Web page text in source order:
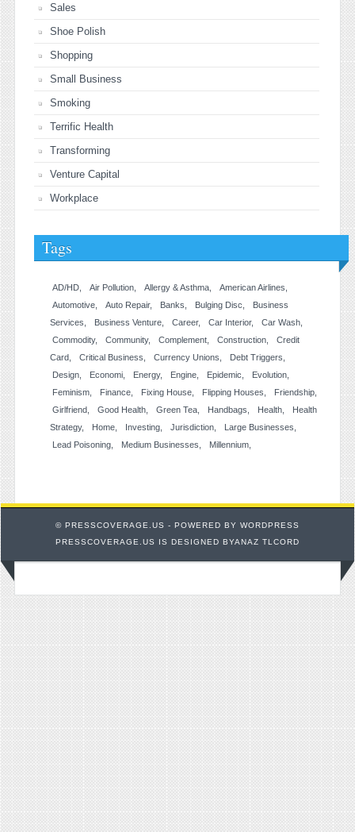
Sales
Shoe Polish
Shopping
Small Business
Smoking
Terrific Health
Transforming
Venture Capital
Workplace
Tags
AD/HD Air Pollution Allergy & Asthma
American Airlines
Automotive
Auto Repair Banks Bulging Disc
Business
Services
Business Venture Career Car Interior
Car Wash
Commodity
Community Complement Construction
Credit
Card
Critical Business Currency Unions
Debt Triggers
Design
Economi Energy Engine Epidemic
Evolution
Feminism
Finance Fixing House Flipping Houses
Friendship
Girlfriend
Good Health Green Tea Handbags Health
Health
Strategy
Home Investing Jurisdiction
Large Businesses
Lead Poisoning
Medium Businesses Millennium
© PRESSCOVERAGE.US - POWERED BY WORDPRESS
PRESSCOVERAGE.US IS DESIGNED BYANAZ TLCORD